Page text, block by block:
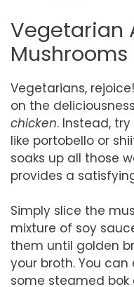
Vegetarian
Mushrooms
Vegetarians,
on the
chicken. Instead,
like portobello or
soaks up all those
provides a
Simply slice the
mixture of soy
them until golden
your broth. You
some steamed bok